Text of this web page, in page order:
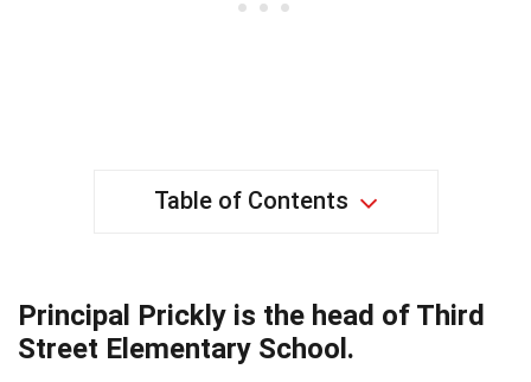
Table of Contents
Principal Prickly is the head of Third
Street Elementary School.